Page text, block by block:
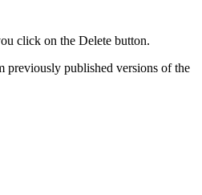
click on the Delete button.
previously published versions of the